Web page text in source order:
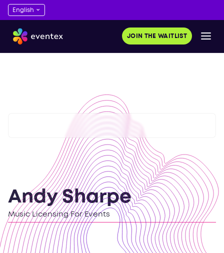
JOIN THE WAITLIST
Andy Sharpe
Music Licensing For Events